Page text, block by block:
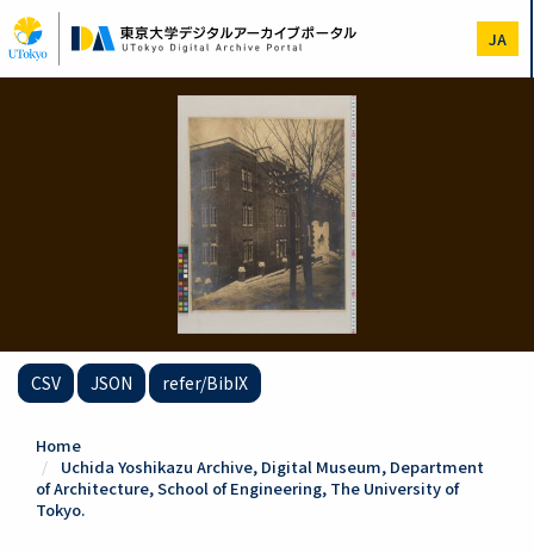
to
main
content
JA
CSV JSON refer/BibIX
Home
Uchida Yoshikazu Archive, Digital Museum, Department
of Architecture, School of Engineering, The University of
Tokyo.